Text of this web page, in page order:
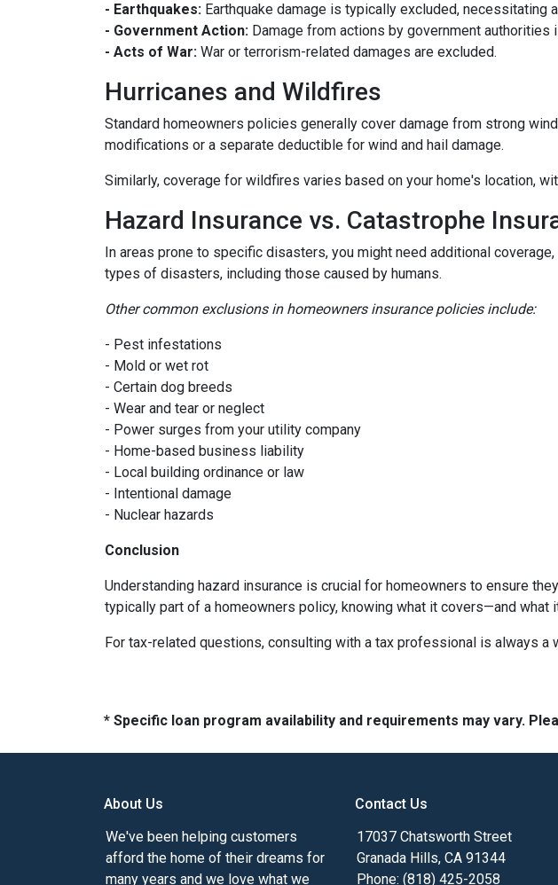
- Earthquakes: Earthquake damage is typically excluded, necessitating
- Government Action: Damage from actions by government authorities
- Acts of War: War or terrorism-related damages are excluded.
Hurricanes and Wildfires
Standard homeowners policies generally cover damage from strong
modifications or a separate deductible for wind and hail damage.
Similarly, coverage for wildfires varies based on your home's location,
Hazard Insurance vs. Catastrophe
In areas prone to specific disasters, you might need additional
types of disasters, including those caused by humans.
Other common exclusions in homeowners insurance policies include:
- Pest infestations
- Mold or wet rot
- Certain dog breeds
- Wear and tear or neglect
- Power surges from your utility company
- Home-based business liability
- Local building ordinance or law
- Intentional damage
- Nuclear hazards
Conclusion
Understanding hazard insurance is crucial for homeowners to ensure
typically part of a homeowners policy, knowing what it covers—and
For tax-related questions, consulting with a tax professional is always
* Specific loan program availability and requirements may vary.
About Us
We've been helping customers
afford the home of their dreams for
many years and we love what we
Contact Us
17037 Chatsworth Street
Granada Hills, CA 91344
Phone: (818) 425-2058